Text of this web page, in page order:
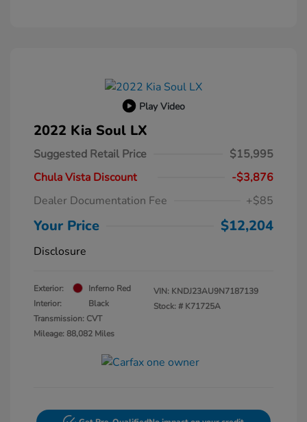
Play Video
2022 Kia Soul LX
Suggested Retail Price
$15,995
Chula Vista Discount
-$3,876
Dealer Documentation Fee
+$85
Your Price $12,204
Disclosure
Exterior:
Inferno Red
Interior:
Black
Transmission: CVT
Mileage: 88,082 Miles
VIN: KNDJ23AU9N7187139
Stock: # K71725A